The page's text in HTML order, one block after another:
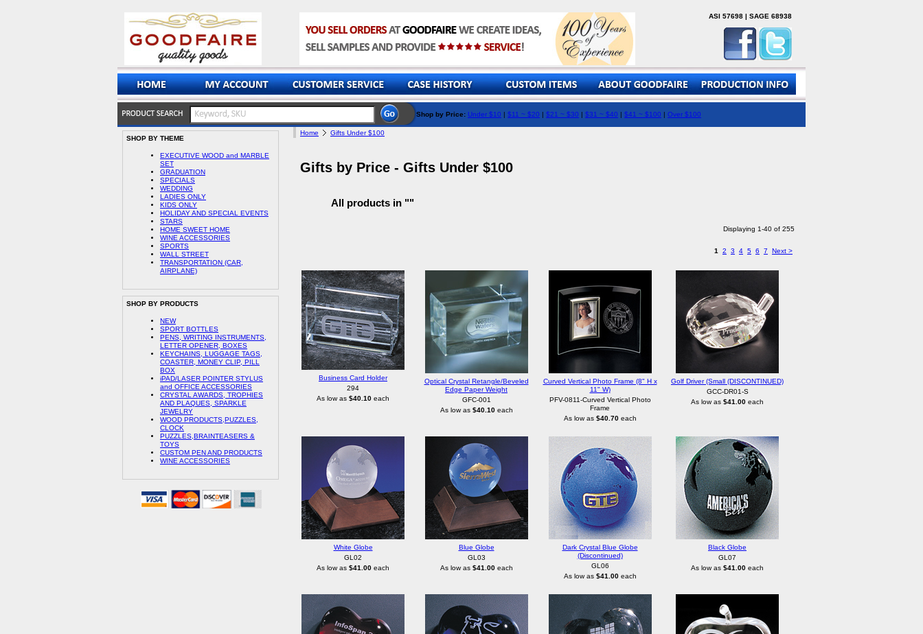
ASI 57698 | SAGE 68938
Shop by Price: Under $10 | $11 ~ $20 | $21 ~ $30 | $31 ~ $40 | $41 ~ $100 | Over $100
SHOP BY THEME
EXECUTIVE WOOD and MARBLE
SET
GRADUATION
SPECIALS
WEDDING
LADIES ONLY
KIDS ONLY
HOLIDAY AND SPECIAL EVENTS
STARS
HOME SWEET HOME
WINE ACCESSORIES
SPORTS
WALL STREET
TRANSPORTATION (CAR,
AIRPLANE)
SHOP BY PRODUCTS
NEW
SPORT BOTTLES
PENS, WRITING INSTRUMENTS,
LETTER OPENER, BOXES
KEYCHAINS, LUGGAGE TAGS,
COASTER, MONEY CLIP, PILL
BOX
iPAD/LASER POINTER STYLUS
and OFFICE ACCESSORIES
CRYSTAL AWARDS, TROPHIES
AND PLAQUES, SPARKLE
JEWELRY
WOOD PRODUCTS,PUZZLES,
CLOCK
PUZZLES,BRAINTEASERS &
TOYS
CUSTOM PEN AND PRODUCTS
WINE ACCESSORIES
Home Gifts Under $100
Gifts by Price - Gifts Under $100
All products in ""
Displaying 1-40 of 255
1 2 3 4 5 6 7 Next >
Business Card Holder
294
As low as $40.10 each
Optical Crystal Retangle/Beveled
Edge Paper Weight
GFC-001
As low as $40.10each
Curved Vertical Photo Frame (8" H x
11" W)
PFV-0811-Curved Vertical Photo
Frame
As low as $40.70each
Golf Driver (Small (DISCONTINUED)
GCC-DR01-S
As low as $41.00 each
White Globe
GL02
As low as $41.00 each
Blue Globe
GL03
As low as $41.00each
Dark Crystal Blue Globe
(Discontinued)
GL06
As low as $41.00each
Black Globe
GL07
As low as $41.00 each